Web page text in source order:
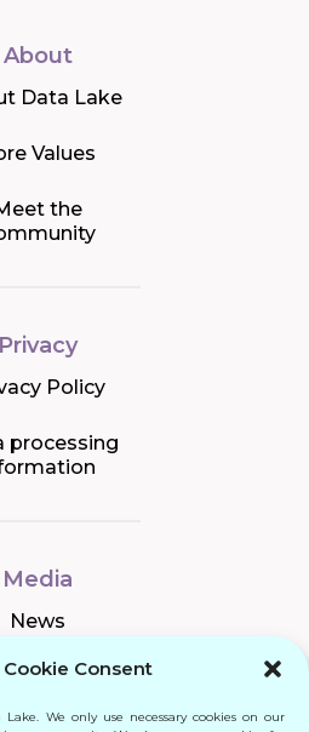
Consent
We only use necessary cookies on our
About
Data Lake
Values
the
Privacy
Policy
processing
Media
News